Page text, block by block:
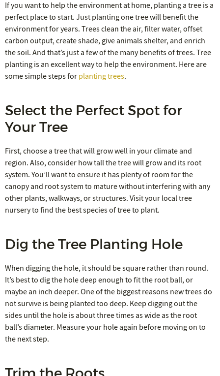
If you want to help the environment at home, planting a tree is a
perfect place to start. Just planting one tree will benefit the
environment for years. Trees clean the air, filter water, offset
carbon output, create shade, give animals shelter, and enrich
the soil. And that’s just a few of the many benefits of trees. Tree
planting is an excellent way to help the environment. Here are
some simple steps for planting trees.
Select the Perfect Spot for
Your Tree
First, choose a tree that will grow well in your climate and
region. Also, consider how tall the tree will grow and its root
system. You’ll want to ensure it has plenty of room for the
canopy and root system to mature without interfering with any
other plants, walkways, or structures. Visit your local tree
nursery to find the best species of tree to plant.
Dig the Tree Planting Hole
When digging the hole, it should be square rather than round.
It’s best to dig the hole deep enough to fit the root ball, or
maybe an inch deeper. One of the biggest reasons new trees do
not survive is being planted too deep. Keep digging out the
sides until the hole is about three times as wide as the root
ball’s diameter. Measure your hole again before moving on to
the next step.